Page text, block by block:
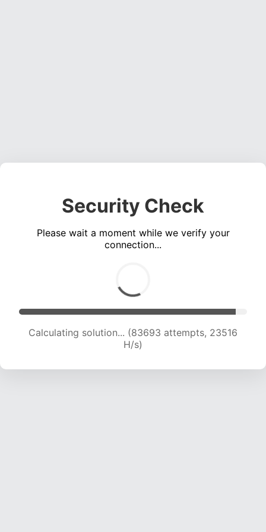
Security Check
Please wait a moment while we verify your
connection...
Calculating solution... (83693 attempts, 23516
H/s)